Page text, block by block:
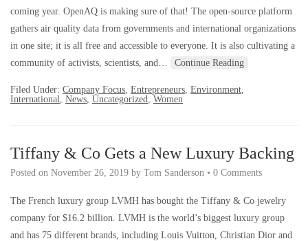
coming year. OpenAQ is making sure of that! The open-source platform
gathers air quality data from governments and international organizations
in one site; it is all free and accessible to everyone. It is also cultivating a
community of activists, scientists, and…
Continue Reading
Filed Under: Company Focus, Entrepreneurs, Environment,
International, News, Uncategorized, Women
Tiffany & Co Gets a New Luxury Backing
Posted on November 26, 2019 by Tom Sanderson • 0 Comments
The French luxury group LVMH has bought the Tiffany & Co jewelry
company for $16.2 billion. LVMH is the world’s biggest luxury group
and has 75 different brands, including Louis Vuitton, Christian Dior and